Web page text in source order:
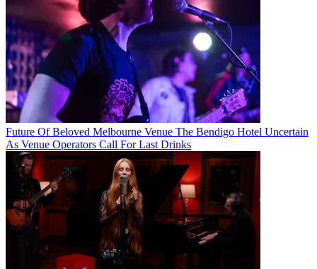
Future Of Beloved Melbourne Venue The Bendigo Hotel Uncertain
As Venue Operators Call For Last Drinks